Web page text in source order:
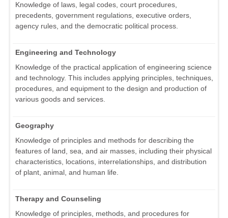
Knowledge of laws, legal codes, court procedures,
precedents, government regulations, executive orders,
agency rules, and the democratic political process.
Engineering and Technology
Knowledge of the practical application of engineering science
and technology. This includes applying principles, techniques,
procedures, and equipment to the design and production of
various goods and services.
Geography
Knowledge of principles and methods for describing the
features of land, sea, and air masses, including their physical
characteristics, locations, interrelationships, and distribution
of plant, animal, and human life.
Therapy and Counseling
Knowledge of principles, methods, and procedures for